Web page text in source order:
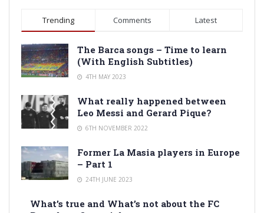
Trending Comments Latest
The Barca songs – Time to learn
(With English Subtitles)
4TH MAY 2023
What really happened between
Leo Messi and Gerard Pique?
6TH NOVEMBER 2022
Former La Masia players in Europe
– Part 1
24TH JUNE 2023
What’s true and What’s not about the FC